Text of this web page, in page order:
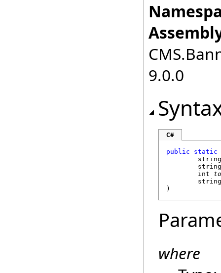
9.0.0
C#
public
static
string
string
int
string
)
where